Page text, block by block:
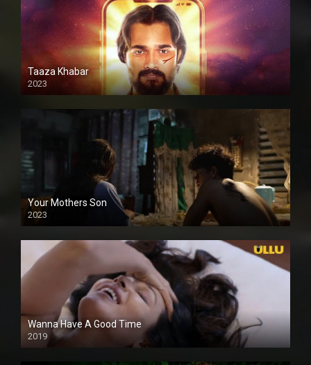
Taaza Khabar
2023
Your Mothers Son
2023
Full HDSD
Wanna Have A Good Time
2019